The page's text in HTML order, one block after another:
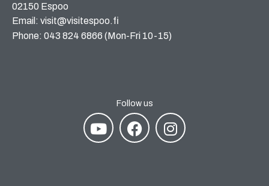
02150 Espoo
Email: visit@visitespoo.fi
Phone: 043 824 6866 (Mon-Fri 10-15)
Follow us